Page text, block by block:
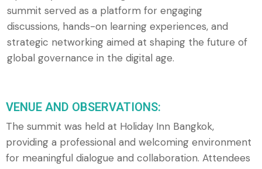
summit served as a platform for engaging
discussions, hands-on learning experiences, and
strategic networking aimed at shaping the future of
global governance in the digital age.
VENUE AND OBSERVATIONS:
The summit was held at Holiday Inn Bangkok,
providing a professional and welcoming environment
for meaningful dialogue and collaboration. Attendees